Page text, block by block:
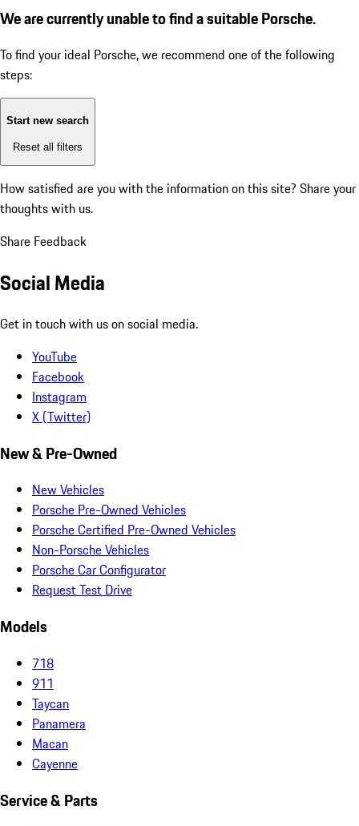
We are currently unable to find a suitable Porsche.
To find your ideal Porsche, we recommend one of the following
steps:
Start new search
Reset all filters
How satisfied are you with the information on this site? Share your
thoughts with us.
Share Feedback
Social Media
Get in touch with us on social media.
YouTube
Facebook
Instagram
X (Twitter)
New & Pre-Owned
New Vehicles
Porsche Pre-Owned Vehicles
Porsche Certified Pre-Owned Vehicles
Non-Porsche Vehicles
Porsche Car Configurator
Request Test Drive
Models
718
911
Taycan
Panamera
Macan
Cayenne
Service & Parts